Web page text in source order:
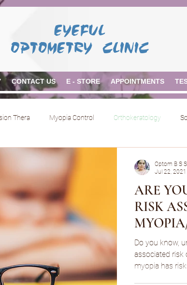
EYEFUL
OPTOMETRY CLINIC
CONTACT US E - STORE APPOINTMENTS
Thera Myopia Control Orthokeratology
ARE
RISK
Do you know,
associated risk
myopia has
Optom B S
Jul 22, 2021